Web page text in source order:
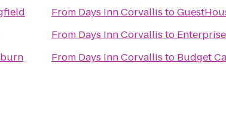
From Days Inn Corvallis to
From Days Inn Corvallis to
From Days Inn Corvallis to Budget